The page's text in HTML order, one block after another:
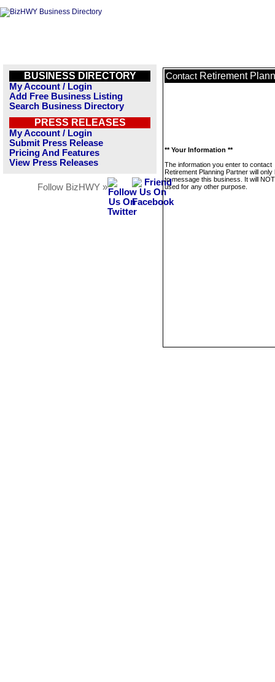
BUSINESS DIRECTORY
My Account / Login
Add Free Business Listing
Search Business Directory
PRESS RELEASES
My Account / Login
Submit Press Release
Pricing And Features
View Press Releases
Follow BizHWY »
Contact Retirement
** Your Information **
The information you enter to contact
Retirement Planning Partner will only
to message this business. It will
used for any other purpose.